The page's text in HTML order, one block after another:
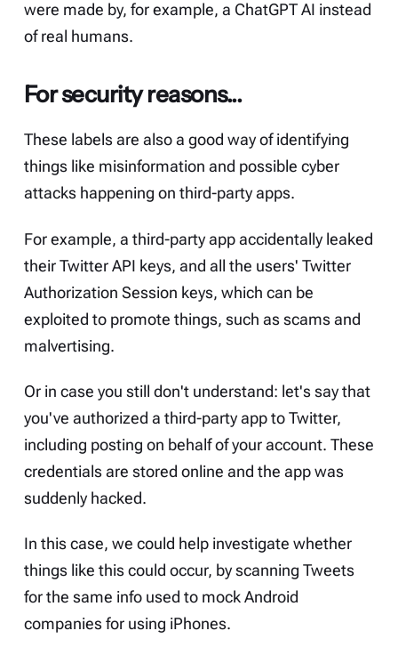
were made by, for example, a ChatGPT AI instead
of real humans.
For security reasons...
These labels are also a good way of identifying
things like misinformation and possible cyber
attacks happening on third-party apps.
For example, a third-party app accidentally leaked
their Twitter API keys, and all the users' Twitter
Authorization Session keys, which can be
exploited to promote things, such as scams and
malvertising.
Or in case you still don't understand: let's say that
you've authorized a third-party app to Twitter,
including posting on behalf of your account. These
credentials are stored online and the app was
suddenly hacked.
In this case, we could help investigate whether
things like this could occur, by scanning Tweets
for the same info used to mock Android
companies for using iPhones.